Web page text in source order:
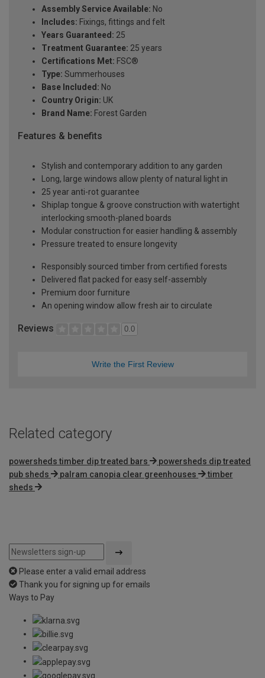
Assembly Service Available: No
Includes: Fixings, fittings and felt
Years Guaranteed: 25
Treatment Guarantee: 25 years
Certifications Met: FSC®
Type: Summerhouses
Base Included: No
Country Origin: UK
Brand Name: Forest Garden
Features & benefits
Stylish and contemporary addition to any garden
Long, large windows allow plenty of natural light in
25 year anti-rot guarantee
Shiplap tongue & groove construction with watertight
interlocking smooth-planed boards
Modular construction for easier handling & assembly
Pressure treated to ensure longevity
Responsibly sourced timber from certified forests
Delivered flat packed for easy self-assembly
Premium door furniture
An opening window allow fresh air to circulate
Reviews 0.0
Write the First Review
Related category
powersheds timber dip treated bars
powersheds dip treated
pub sheds
palram canopia clear greenhouses
timber
sheds
Please enter a valid email address
Thank you for signing up for emails
Ways to Pay